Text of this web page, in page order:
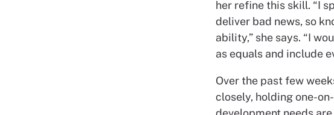
her refine this skill. “I
deliver bad news, so
ability,” she says. “I
as equals and include
Over the past few
closely, holding one-